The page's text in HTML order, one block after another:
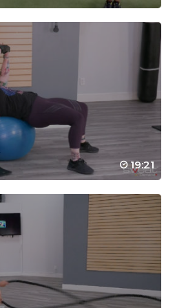
16, 2025 02:09 pm
Thanks!
to Reply
missed. Great class! 💯
19:21